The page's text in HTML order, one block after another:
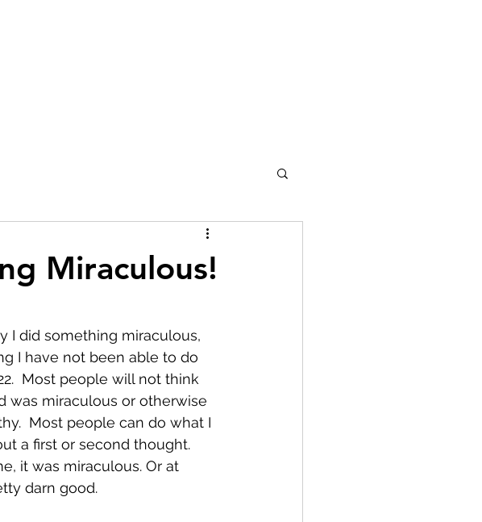
Miraculous!
I did something miraculous,
I have not been able to do
Most people will not think
was miraculous or otherwise
Most people can do what I
a first or second thought.
it was miraculous. Or at
darn good.